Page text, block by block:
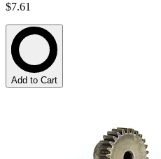
$7.61
Add to Cart